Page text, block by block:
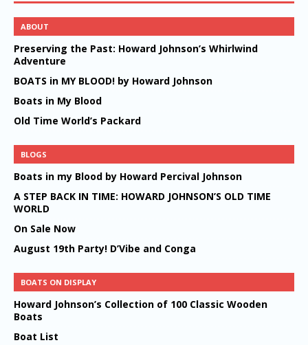
ABOUT
Preserving the Past: Howard Johnson’s Whirlwind
Adventure
BOATS in MY BLOOD! by Howard Johnson
Boats in My Blood
Old Time World’s Packard
BLOGS
Boats in my Blood by Howard Percival Johnson
A STEP BACK IN TIME: HOWARD JOHNSON’S OLD TIME
WORLD
On Sale Now
August 19th Party! D’Vibe and Conga
BOATS ON DISPLAY
Howard Johnson’s Collection of 100 Classic Wooden
Boats
Boat List